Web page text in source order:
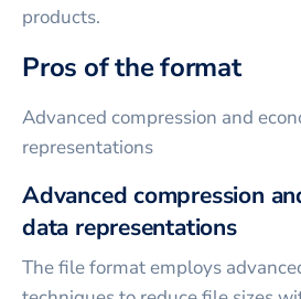
products.
Pros of the format
Advanced compression and
representations
Advanced compression
data representations
The file format employs